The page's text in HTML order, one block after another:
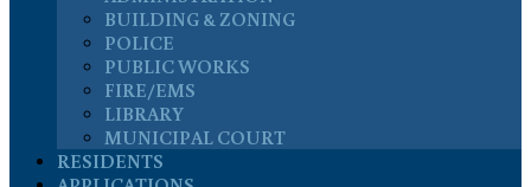
BUILDING & ZONING
POLICE
PUBLIC WORKS
FIRE/EMS
LIBRARY
MUNICIPAL COURT
RESIDENTS